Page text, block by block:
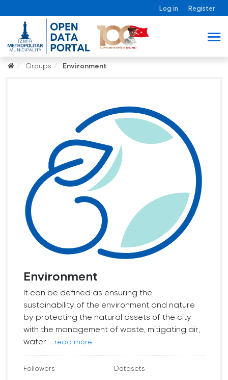
Log in Register
Groups Environment
Environment
It can be defined as ensuring the
sustainability of the environment and nature
by protecting the natural assets of the city
with the management of waste, mitigating air,
water...
read more
Followers Datasets